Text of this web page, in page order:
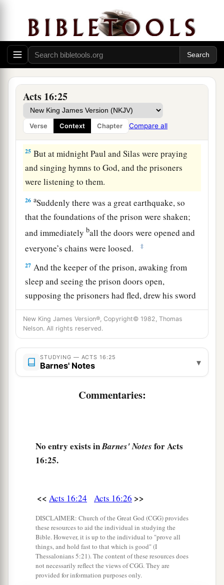
Acts 16:25
Verse Context Chapter Compare all
themto be beaten with rods.
And when they had laid many stripes on them,
they threwtheminto prison, commanding the
jailer to keep them securely.
Having received such a charge, he put them
into the inner prison and fastened their feet in
the stocks.
The Philippian Jailer Saved
25 But at midnight Paul and Silas were praying
and singing hymns to God, and the prisoners
were listening to them.
26 aSuddenly there was a great earthquake, so
that the foundations of the prison were shaken;
and immediatelyball the doors were opened and
everyone’s chains were loosed.
‡
27 And the keeper of the prison, awaking from
sleep and seeing the prison doors open,
supposing the prisoners had fled, drew his sword
and was about to kill himself.
28But Paul called with a loud voice, saying, “Do
yourself no harm, for we are all here.”
29Then he called for a light, ran in, and fell down
trembling before Paul and Silas.
And he brought them out and said,
Christ, and you will be saved, you and your
household.”
and to all who were in his house.
And he took them the same hour of the night
and washedtheirstripes. And immediately he
and all hisfamilywere baptized.
Now when he had brought them into his
house,ahe set food before them; and he rejoiced,
New King James Version®, Copyright© 1982, Thomas
Nelson. All rights reserved.
STUDYING — ACTS 16:25
Barnes' Notes ▾
Commentaries:
No entry exists inBarnes' Notes for Acts
16:25.
<< Acts 16:24 Acts 16:26 >>
DISCLAIMER: Church of the Great God (CGG) provides
these resources to aid the individual in studying the
Bible. However, it is up to the individual to "prove all
things, and hold fast to that which is good" (I
Thessalonians 5:21). The content of these resources does
not necessarily reflect the views of CGG. They are
provided for information purposes only.